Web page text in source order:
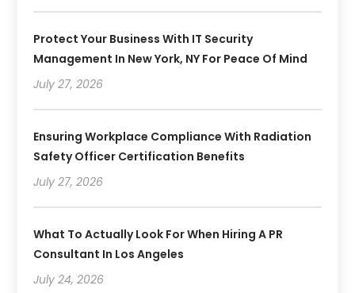
Protect Your Business With IT Security
Management In New York, NY For Peace Of Mind
July 27, 2026
Ensuring Workplace Compliance With Radiation
Safety Officer Certification Benefits
July 27, 2026
What To Actually Look For When Hiring A PR
Consultant In Los Angeles
July 24, 2026